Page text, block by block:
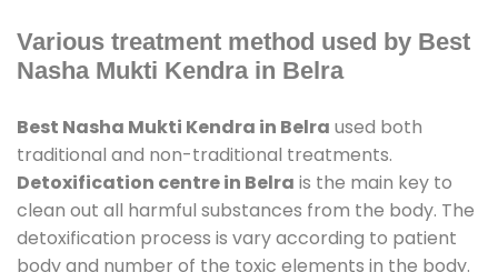
Various treatment method used by Best
Nasha Mukti Kendra in Belra
Best Nasha Mukti Kendra in Belra used both
traditional and non-traditional treatments.
Detoxification centre in Belra is the main key to
clean out all harmful substances from the body. The
detoxification process is vary according to patient
body and number of the toxic elements in the body.